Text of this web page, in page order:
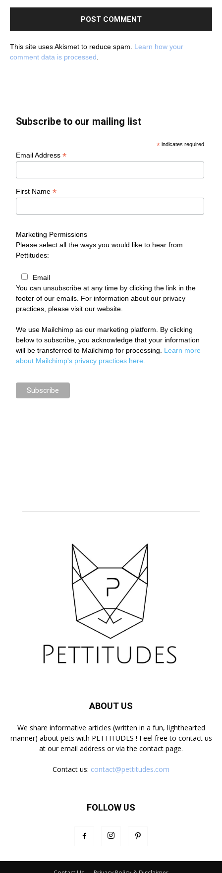
This site uses Akismet to reduce spam. Learn how your
comment data is processed
Subscribe to our mailing list
* indicates required
Email Address*
First Name*
Marketing Permissions
Please select all the ways you would like to hear from
Pettitudes:
Email
You can unsubscribe at any time by clicking the link in the
footer of our emails. For information about our privacy
practices, please visit our website.
We use Mailchimp as our marketing platform. By clicking
below to subscribe, you acknowledge that your information
will be transferred to Mailchimp for processing. Learn more
about Mailchimp's privacy practices here.
ABOUT US
We share informative articles (written in a fun, lighthearted
manner) about pets with PETTITUDES ! Feel free to contact us
at our email address or via the contact page.
Contact us: contact@pettitudes.com
FOLLOW US